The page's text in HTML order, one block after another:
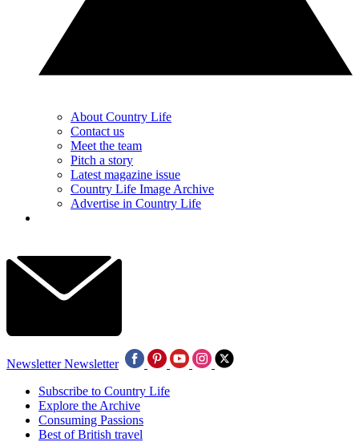
About Country Life
Contact us
Meet the team
Pitch a story
Latest magazine issue
Country Life Image Archive
Advertise in Country Life
Newsletter Newsletter
Subscribe to Country Life
Explore the Archive
Consuming Passions
Best of British travel